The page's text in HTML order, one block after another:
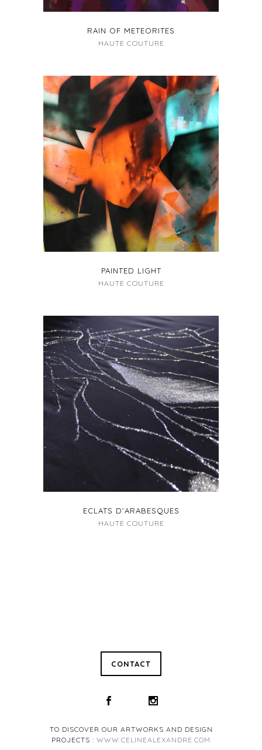
RAIN OF METEORITES
HAUTE COUTURE
+
PAINTED LIGHT
HAUTE COUTURE
+
ECLATS D’ARABESQUES
HAUTE COUTURE
CONTACT
TO DISCOVER OUR ARTWORKS AND DESIGN
PROJECTS : WWW.CELINEALEXANDRE.COM